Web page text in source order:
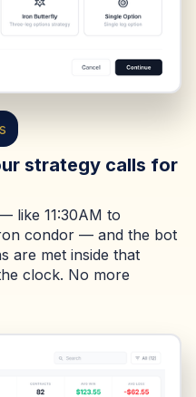
strategy calls for
like 11:30AM to
condor — and the bot
are met inside that
clock. No more